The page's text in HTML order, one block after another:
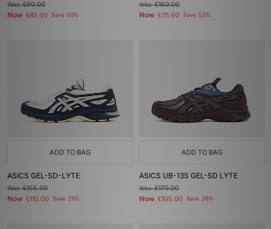
Was£90.00
Now £45.00 Save 50%
Was£160.00
Now £75.00 Save 53%
ADD TO BAG
ASICS GEL-SD-LYTE
Was£155.00
Now £110.00 Save 29%
ADD TO BAG
ASICS UB-13S GEL-SD LYTE
Was£170.00
Now £105.00 Save 38%